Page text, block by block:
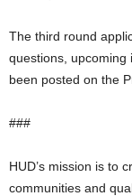
The third round
questions, upcoming
been posted on the
###
HUD’s mission is to
communities and